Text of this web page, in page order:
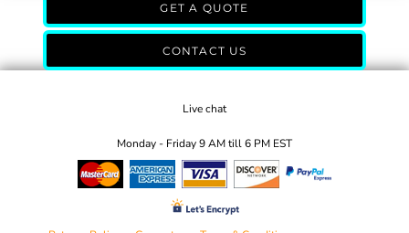
GET A QUOTE
CONTACT US
Live chat
Monday - Friday 9 AM till 6 PM EST